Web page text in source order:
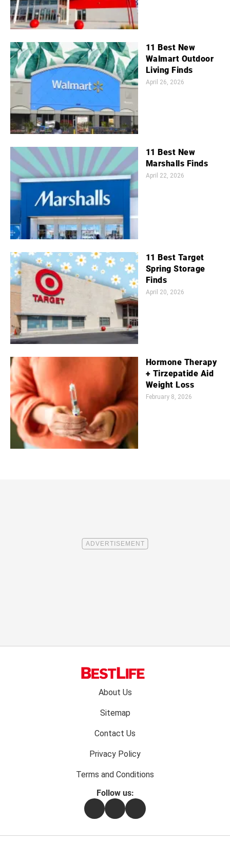
11 Best New
Walmart Outdoor
Living Finds
April 26, 2026
11 Best New
Marshalls Finds
April 22, 2026
11 Best Target
Spring Storage
Finds
April 20, 2026
Hormone Therapy
+ Tirzepatide Aid
Weight Loss
February 8, 2026
About Us
Sitemap
Contact Us
Privacy Policy
Terms and Conditions
Follow us:
FacebookInstagramFlipboard